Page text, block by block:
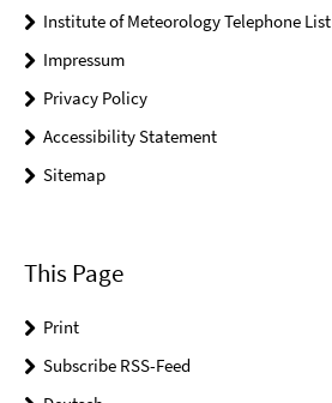
Institute of Meteorology Telephone List
Impressum
Privacy Policy
Accessibility Statement
Sitemap
This Page
Print
Subscribe RSS-Feed